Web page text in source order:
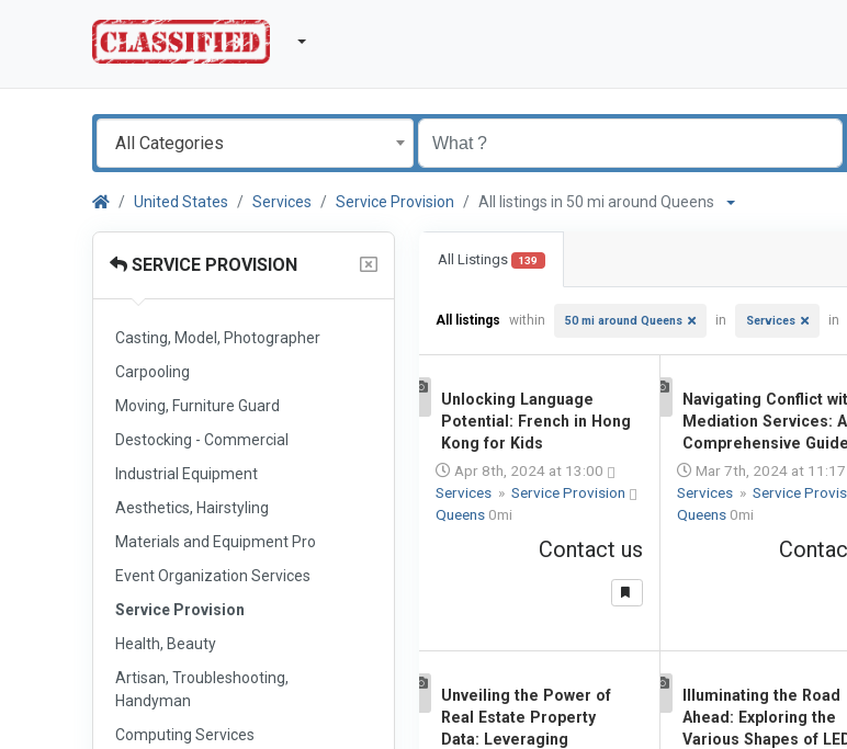
All Categories
United States Services Service Provision All listings in 50 mi around Queens
SERVICE PROVISION
Casting, Model, Photographer
Carpooling
Moving, Furniture Guard
Destocking - Commercial
Industrial Equipment
Aesthetics, Hairstyling
Materials and Equipment Pro
Event Organization Services
Service Provision
Health, Beauty
Artisan, Troubleshooting,
Handyman
Computing Services
All Listings 139
All listings within 50 mi around Queens in Services in
Unlocking Language
Potential: French in Hong
Kong for Kids
Apr 8th, 2024 at 13:00
Services » Service Provision
Queens 0mi
Contact us
Navigating Conflict
Mediation Services: A
Comprehensive Guide
Mar 7th, 2024 at 11:17
Services » Service
Queens 0mi
Unveiling the Power of
Real Estate Property
Data: Leveraging
Illuminating the Road
Ahead: Exploring the
Various Shapes of